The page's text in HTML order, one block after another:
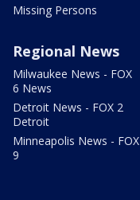
Missing Persons
Regional News
Milwaukee News - FOX
6 News
Detroit News - FOX 2
Detroit
Minneapolis News - FOX
9